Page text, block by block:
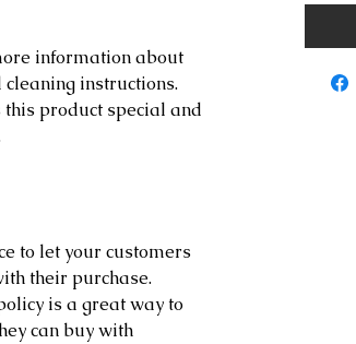
information about
instructions.
product special and
to let your customers
their purchase.
is a great way to
can buy with